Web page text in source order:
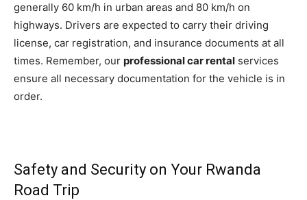
generally 60 km/h in urban areas and 80 km/h on
highways. Drivers are expected to carry their driving
license, car registration, and insurance documents at all
times. Remember, our professional car rental services
ensure all necessary documentation for the vehicle is in
order.
Safety and Security on Your Rwanda
Road Trip